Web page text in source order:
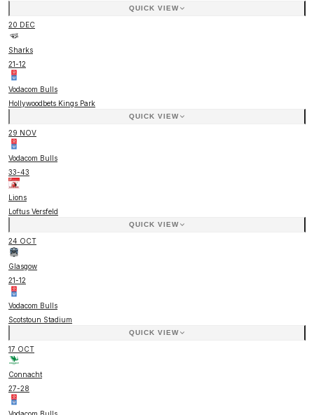
QUICK VIEW
20 DEC
Sharks
21-12
Vodacom Bulls
Hollywoodbets Kings Park
QUICK VIEW
29 NOV
Vodacom Bulls
33-43
Lions
Loftus Versfeld
QUICK VIEW
24 OCT
Glasgow
21-12
Vodacom Bulls
Scotstoun Stadium
QUICK VIEW
17 OCT
Connacht
27-28